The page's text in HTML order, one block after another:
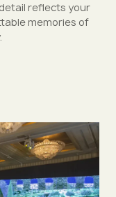
reflects your
memories of